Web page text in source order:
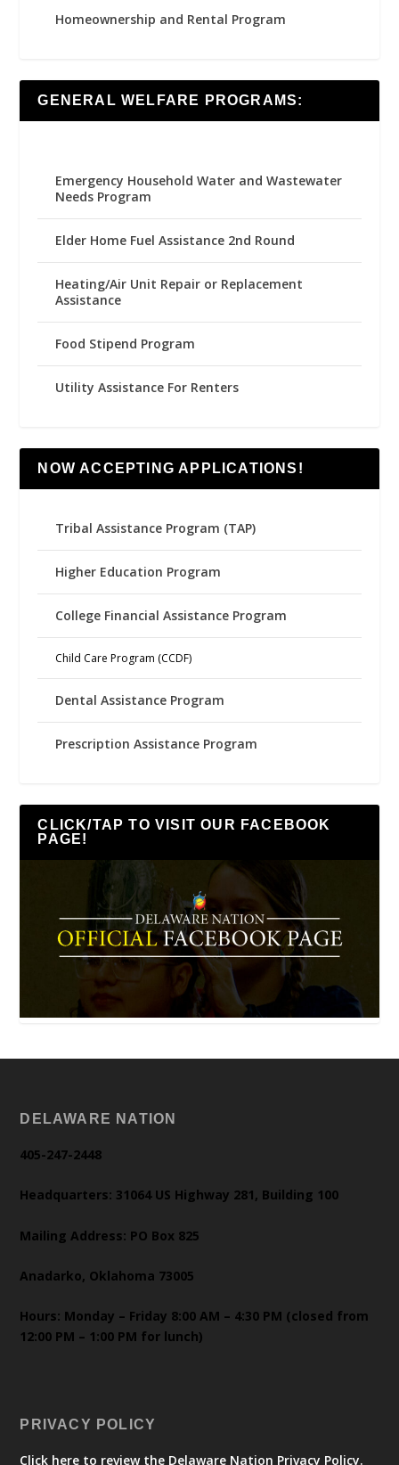
Homeownership and Rental Program
GENERAL WELFARE PROGRAMS:
Emergency Household Water and Wastewater
Needs Program
Elder Home Fuel Assistance 2nd Round
Heating/Air Unit Repair or Replacement
Assistance
Food Stipend Program
Utility Assistance For Renters
NOW ACCEPTING APPLICATIONS!
Tribal Assistance Program (TAP)
Higher Education Program
College Financial Assistance Program
Child Care Program (CCDF)
Dental Assistance Program
Prescription Assistance Program
CLICK/TAP TO VISIT OUR FACEBOOK
PAGE!
DELAWARE NATION
405-247-2448
Headquarters: 31064 US Highway 281, Building 100
Mailing Address: PO Box 825
Anadarko, Oklahoma 73005
Hours: Monday – Friday 8:00 AM – 4:30 PM (closed from
12:00 PM – 1:00 PM for lunch)
PRIVACY POLICY
Click here to review the Delaware Nation Privacy Policy.